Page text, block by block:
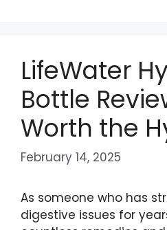
LifeWater
Bottle
Worth the
February 14, 2025
As someone who has
digestive issues for